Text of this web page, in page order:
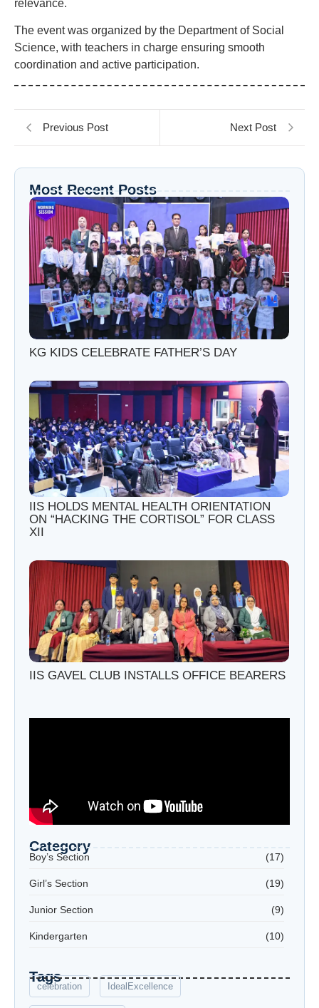
relevance.
The event was organized by the Department of Social
Science, with teachers in charge ensuring smooth
coordination and active participation.
Previous Post Next Post
Most Recent Posts
KG KIDS CELEBRATE FATHER’S DAY
IIS HOLDS MENTAL HEALTH ORIENTATION
ON “HACKING THE CORTISOL” FOR CLASS
XII
IIS GAVEL CLUB INSTALLS OFFICE BEARERS
Category
Boy’s Section (17)
Girl’s Section (19)
Junior Section (9)
Kindergarten (10)
Tags
celebration IdealExcellence